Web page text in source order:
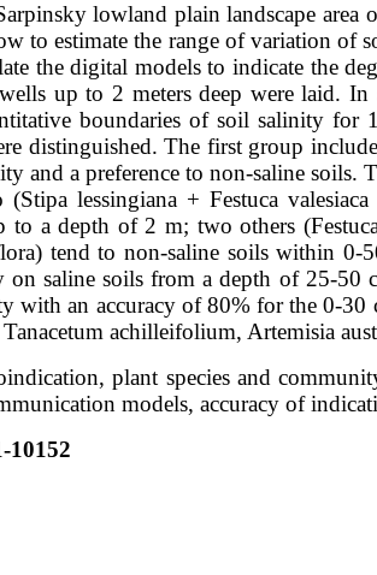
lowland plain landscape
to estimate the range of variation of
the digital models to indicate the
up to 2 meters deep were laid.
boundaries of soil salinity
distinguished. The first group
and a preference to non-saline
lessingiana + Festuca
a depth of 2 m; two others
tend to non-saline soils within 0-
saline soils from a depth of 25-50
with an accuracy of 80% for the 0-
achilleifolium, Artemisia
plant species and
models, accuracy of
10152